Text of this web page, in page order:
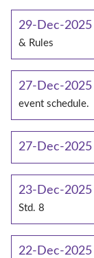
29-Dec-2025
& Rules
27-Dec-2025
event schedule.
27-Dec-2025
23-Dec-2025
Std. 8
22-Dec-2025